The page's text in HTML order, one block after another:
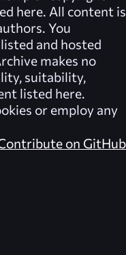
here. All content is
You
and hosted
makes no
suitability,
listed here.
or employ any
on GitHub